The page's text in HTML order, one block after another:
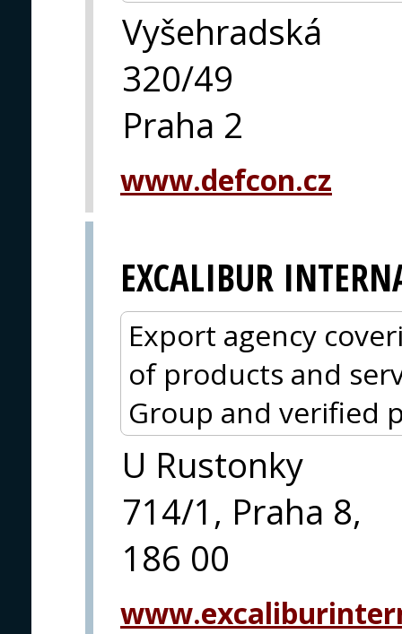
Vyšehradská
320/49
Praha 2
www.defcon.cz
EXCALIBUR
Export agency
of products and
Group and verified
U Rustonky
714/1, Praha 8,
186 00